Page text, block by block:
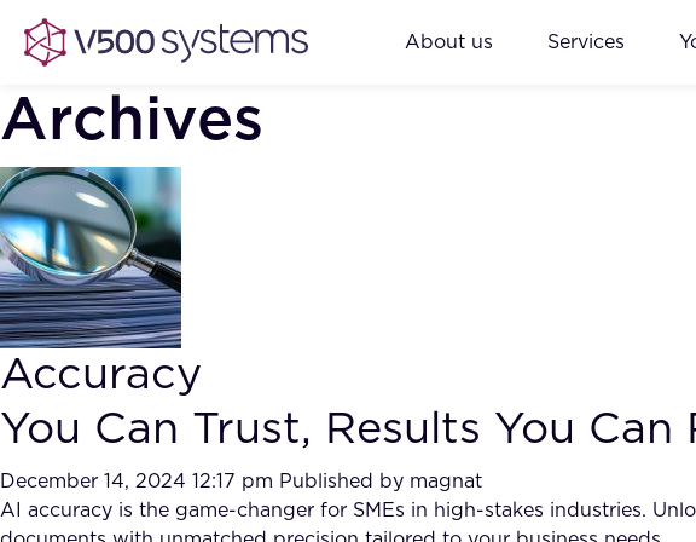
About us Services
Archives
Accuracy
You Can Trust, Results You Can
December 14, 2024 12:17 pm Published by magnat
AI accuracy is the game-changer for SMEs in high-stakes industries.